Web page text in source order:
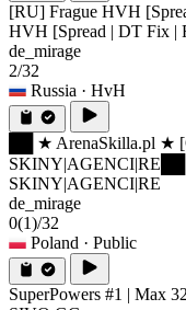
[RU] Frague HVH
HVH [Spread | DT Fix |
de_mirage
2/32
Russia · HvH
██ ★ ArenaSkilla.pl ★
SKINY|AGENCI|RE
SKINY|AGENCI|RE
de_mirage
0(1)/32
Poland · Public
SuperPowers #1 | Max